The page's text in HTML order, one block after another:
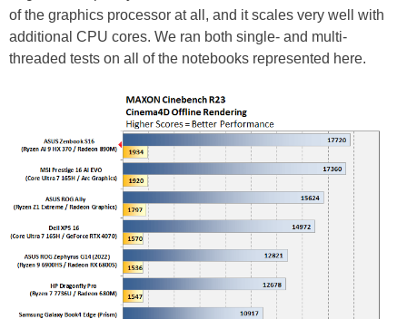
of the graphics processor at all, and it scales very well with
additional CPU cores. We ran both single- and multi-
threaded tests on all of the notebooks represented here.